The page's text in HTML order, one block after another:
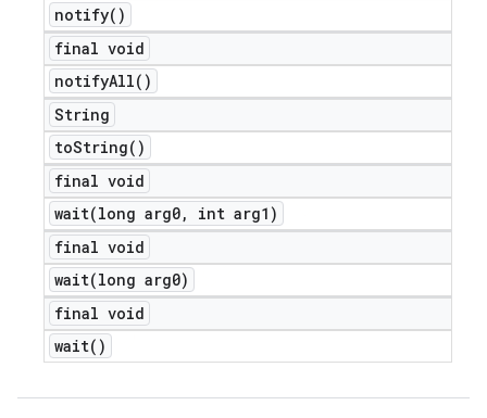
notify( )
final void
notifyAll( )
String
toString( )
final void
wait(long arg0,
int arg1)
final void
wait(long arg0)
final void
wait( )